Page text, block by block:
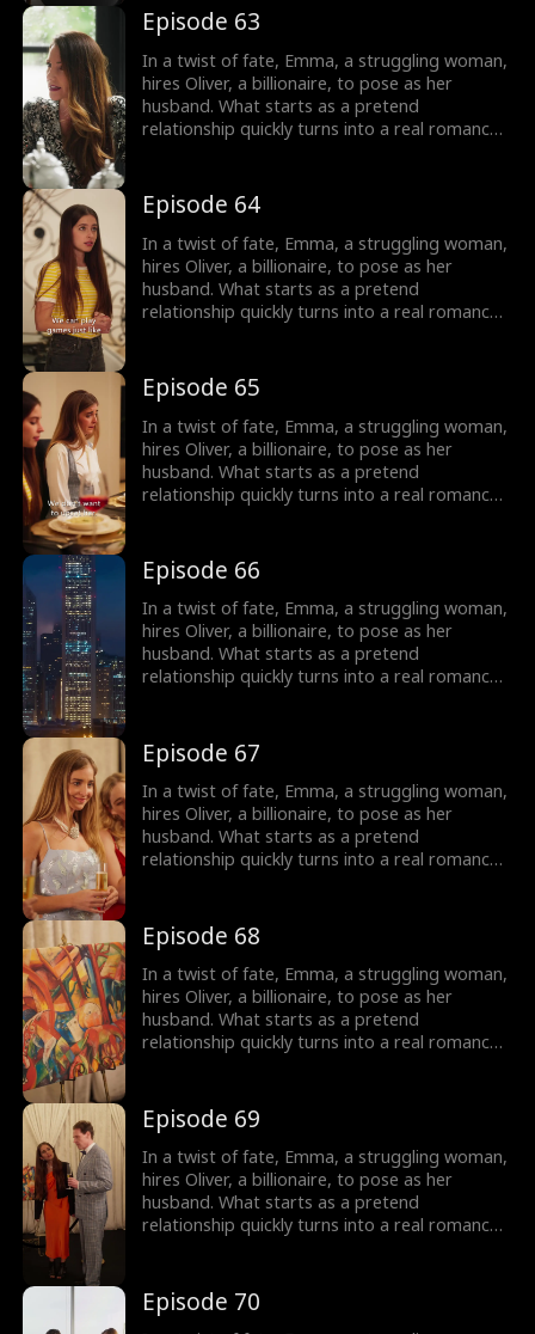
love, haunted by a mysterious man in her
dreams. As their love deepens, Oliver's secret
threatens to shatter their relationship, and
Emma is left to wonder: who is this man
haunting her dreams, and can they overcome
their obstacles to be together?
Episode 63
In a twist of fate, Emma, a struggling woman,
hires Oliver, a billionaire, to pose as her
husband. What starts as a pretend
relationship quickly turns into a real romance
love, haunted by a mysterious man in her
dreams. As their love deepens, Oliver's secret
threatens to shatter their relationship, and
Emma is left to wonder: who is this man
haunting her dreams, and can they overcome
their obstacles to be together?
Episode 64
In a twist of fate, Emma, a struggling woman,
hires Oliver, a billionaire, to pose as her
husband. What starts as a pretend
relationship quickly turns into a real romance
love, haunted by a mysterious man in her
dreams. As their love deepens, Oliver's secret
threatens to shatter their relationship, and
Emma is left to wonder: who is this man
haunting her dreams, and can they overcome
their obstacles to be together?
Episode 65
In a twist of fate, Emma, a struggling woman,
hires Oliver, a billionaire, to pose as her
husband. What starts as a pretend
relationship quickly turns into a real romance
love, haunted by a mysterious man in her
dreams. As their love deepens, Oliver's secret
threatens to shatter their relationship, and
Emma is left to wonder: who is this man
haunting her dreams, and can they overcome
their obstacles to be together?
Episode 66
In a twist of fate, Emma, a struggling woman,
hires Oliver, a billionaire, to pose as her
husband. What starts as a pretend
relationship quickly turns into a real romance
love, haunted by a mysterious man in her
dreams. As their love deepens, Oliver's secret
threatens to shatter their relationship, and
Emma is left to wonder: who is this man
haunting her dreams, and can they overcome
their obstacles to be together?
Episode 67
In a twist of fate, Emma, a struggling woman,
hires Oliver, a billionaire, to pose as her
husband. What starts as a pretend
relationship quickly turns into a real romance
love, haunted by a mysterious man in her
dreams. As their love deepens, Oliver's secret
threatens to shatter their relationship, and
Emma is left to wonder: who is this man
haunting her dreams, and can they overcome
their obstacles to be together?
Episode 68
In a twist of fate, Emma, a struggling woman,
hires Oliver, a billionaire, to pose as her
husband. What starts as a pretend
relationship quickly turns into a real romance
love, haunted by a mysterious man in her
dreams. As their love deepens, Oliver's secret
threatens to shatter their relationship, and
Emma is left to wonder: who is this man
haunting her dreams, and can they overcome
their obstacles to be together?
Episode 69
In a twist of fate, Emma, a struggling woman,
hires Oliver, a billionaire, to pose as her
husband. What starts as a pretend
relationship quickly turns into a real romance
love, haunted by a mysterious man in her
dreams. As their love deepens, Oliver's secret
Episode 70